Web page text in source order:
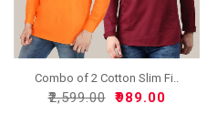
Combo of 2 Cotton Slim Fi..
₹2,599.00 ₹989.00